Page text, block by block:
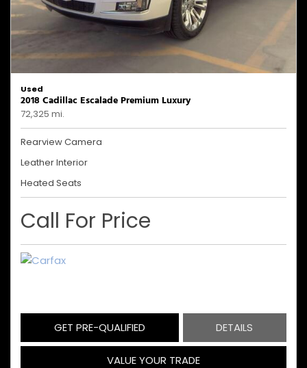
Used
2018 Cadillac Escalade Premium Luxury
72,325 mi.
Rearview Camera
Leather Interior
Heated Seats
Call For Price
GET PRE-QUALIFIED DETAILS
VALUE YOUR TRADE